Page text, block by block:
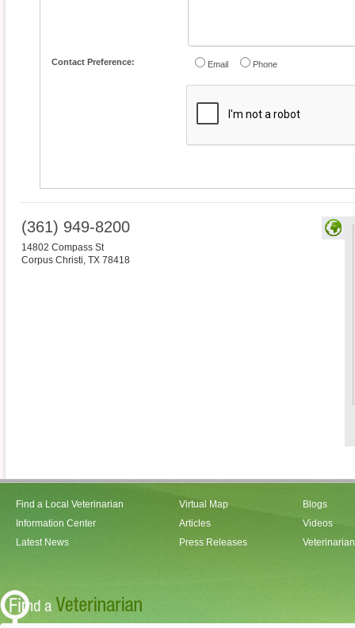
Contact Preference: Email Phone
(361) 949-8200
14802 Compass St
Corpus Christi, TX 78418
Find a Local Veterinarian
Information Center
Latest News
Virtual Map
Articles
Press Releases
Blogs
Videos